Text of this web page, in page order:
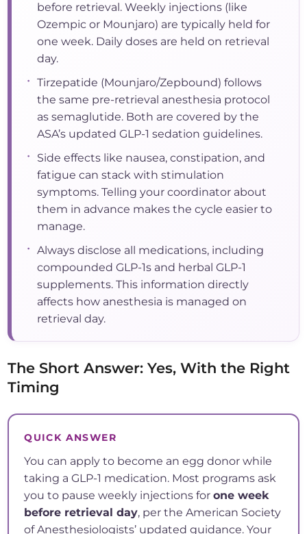
before retrieval. Weekly injections (like
Ozempic or Mounjaro) are typically held for
one week. Daily doses are held on retrieval
day.
• Tirzepatide (Mounjaro/Zepbound) follows
the same pre-retrieval anesthesia protocol
as semaglutide. Both are covered by the
ASA’s updated GLP-1 sedation guidelines.
•
Side effects like nausea, constipation, and
fatigue can stack with stimulation
symptoms. Telling your coordinator about
them in advance makes the cycle easier to
manage.
• Always disclose all medications, including
compounded GLP-1s and herbal GLP-1
supplements. This information directly
affects how anesthesia is managed on
retrieval day.
The Short Answer: Yes, With the Right
Timing
QUICK ANSWER
You can apply to become an egg donor while
taking a GLP-1 medication. Most programs ask
you to pause weekly injections forone week
before retrieval day, per the American Society
of Anesthesiologists’ updated guidance. Your